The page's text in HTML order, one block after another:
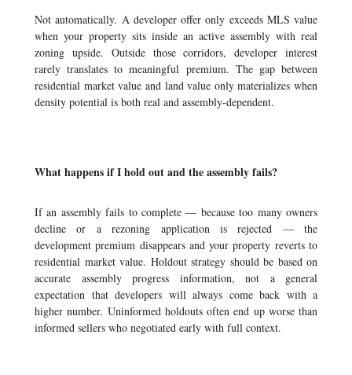
Not automatically. A developer offer only exceeds MLS value
when your property sits inside an active assembly with real
zoning upside. Outside those corridors, developer interest
rarely translates to meaningful premium. The gap between
residential market value and land value only materializes when
density potential is both real and assembly-dependent.
What happens if I hold out and the assembly fails?
If an assembly fails to complete — because too many owners
decline or a rezoning application is rejected — the
development premium disappears and your property reverts to
residential market value. Holdout strategy should be based on
accurate assembly progress information, not a general
expectation that developers will always come back with a
higher number. Uninformed holdouts often end up worse than
informed sellers who negotiated early with full context.